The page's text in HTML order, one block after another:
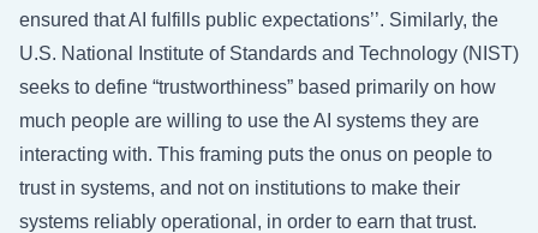
ensured that AI fulfills public expectations’’. Similarly, the
U.S. National Institute of Standards and Technology (NIST)
seeks to define “trustworthiness” based primarily on how
much people are willing to use the AI systems they are
interacting with. This framing puts the onus on people to
trust in systems, and not on institutions to make their
systems reliably operational, in order to earn that trust.